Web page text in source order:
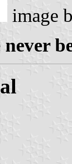
image